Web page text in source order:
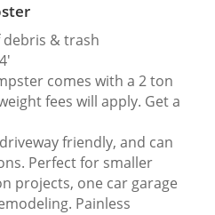
& trash
comes with a 2 ton
fees will apply. Get a
friendly, and can
Perfect for smaller
projects, one car garage
Painless